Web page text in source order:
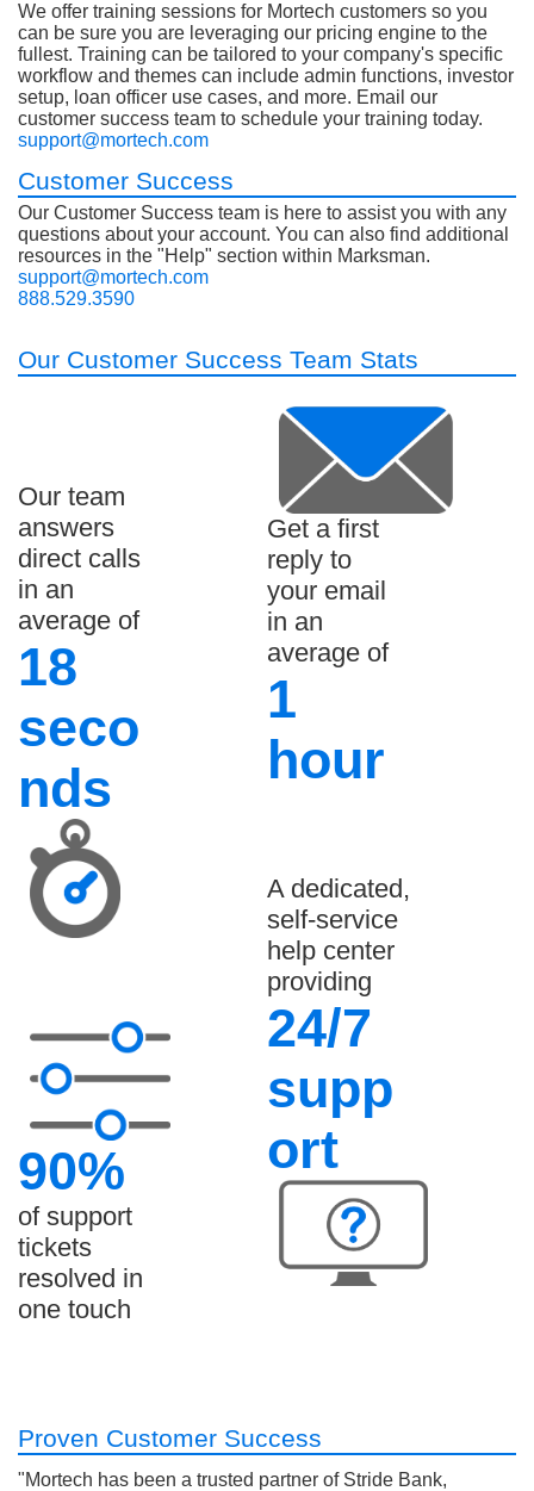
We offer training sessions for Mortech customers so you
can be sure you are leveraging our pricing engine to the
fullest. Training can be tailored to your company's specific
workflow and themes can include admin functions, investor
setup, loan officer use cases, and more. Email our
customer success team to schedule your training today.
support@mortech.com
Customer Success
Our Customer Success team is here to assist you with any
questions about your account. You can also find additional
resources in the "Help" section within Marksman.
support@mortech.com
888.529.3590
Our Customer Success Team Stats
Our team
answers
direct calls
in an
average of
18
seco
nds
90%
of support
tickets
resolved in
one touch
Get a first
reply to
your email
in an
average of
1
hour
A dedicated,
self-service
help center
providing
24/7
supp
ort
Proven Customer Success
"Mortech has been a trusted partner of Stride Bank,